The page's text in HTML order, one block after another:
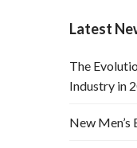
Latest
The
Industry in
New